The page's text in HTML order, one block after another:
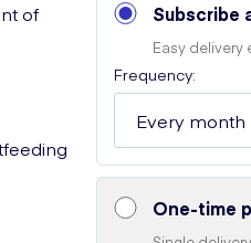
of
Subscribe
Easy delivery
Frequency:
One-time